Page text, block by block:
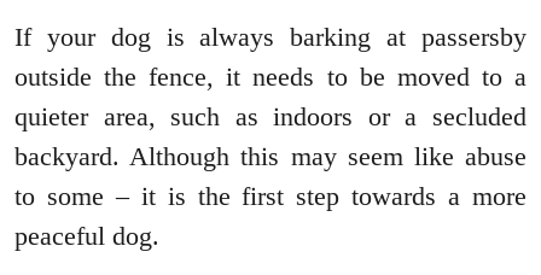
If your dog is always barking at passersby
outside the fence, it needs to be moved to a
quieter area, such as indoors or a secluded
backyard. Although this may seem like abuse
to some – it is the first step towards a more
peaceful dog.